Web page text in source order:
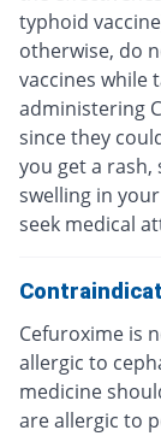
typhoid
otherwise, do
vaccines while
administering
since they
you get a
swelling in
seek medical
Cefuroxime is
allergic to
medicine
are allergic to